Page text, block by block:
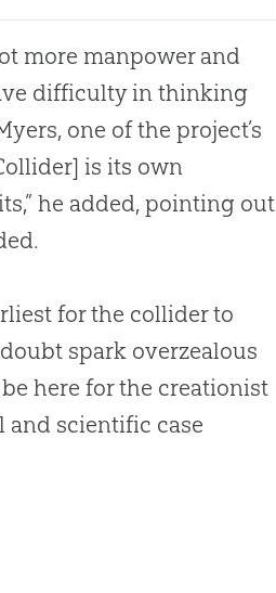
more manpower and
difficulty in thinking
one of the project’s
is its own
he added, pointing out
for the collider to
spark overzealous
here for the creationist
and scientific case